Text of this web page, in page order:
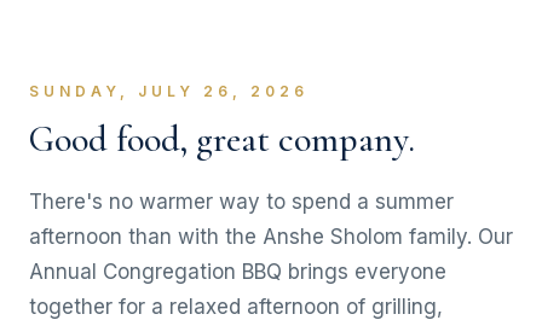
SUNDAY, JULY 26, 2026
Good food, great company.
There's no warmer way to spend a summer
afternoon than with the Anshe Sholom family. Our
Annual Congregation BBQ brings everyone
together for a relaxed afternoon of grilling,